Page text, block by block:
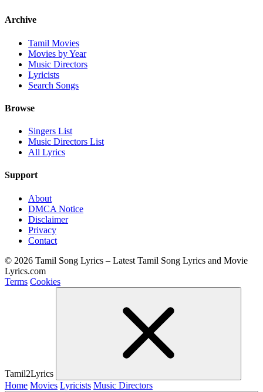
Archive
Tamil Movies
Movies by Year
Music Directors
Lyricists
Search Songs
Browse
Singers List
Music Directors List
All Lyrics
Support
About
DMCA Notice
Disclaimer
Privacy
Contact
© 2026 Tamil Song Lyrics – Latest Tamil Song Lyrics and Movie
Lyrics.com
Terms Cookies
Tamil2Lyrics
Home Movies Lyricists Music Directors